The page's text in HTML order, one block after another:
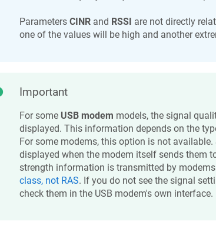
Parameters CINRand RSSI are not directly
one of the values will be high and another
Important
For some USB modem models, the signal
displayed. This information depends on the
For some modems, this option is not
displayed when the modem itself sends them
strength information is transmitted by
class, not RAS. If you do not see the signal
check them in the USB modem's own interface.